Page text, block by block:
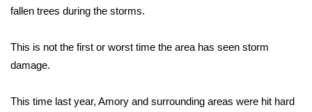
Local River Forecast
WCBI Weather Radios
fallen trees during the storms.
This is not the first or worst time the area has seen storm
damage.
This time last year, Amory and surrounding areas were hit hard